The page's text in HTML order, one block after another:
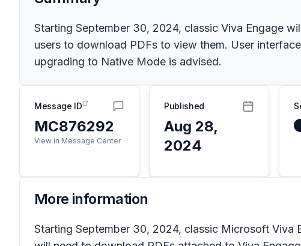
Starting September 30, 2024, classic Viva Engage
users to download PDFs to view them. User
upgrading to Native Mode is advised.
Message ID
MC876292
View in Message Center
Published
Aug 28,
2024
More information
Starting September 30, 2024, classic Microsoft